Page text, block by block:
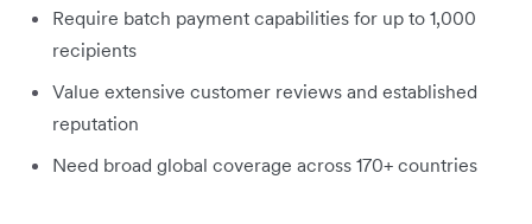
Require batch payment capabilities for up to 1,000
recipients
Value extensive customer reviews and established
reputation
Need broad global coverage across 170+ countries